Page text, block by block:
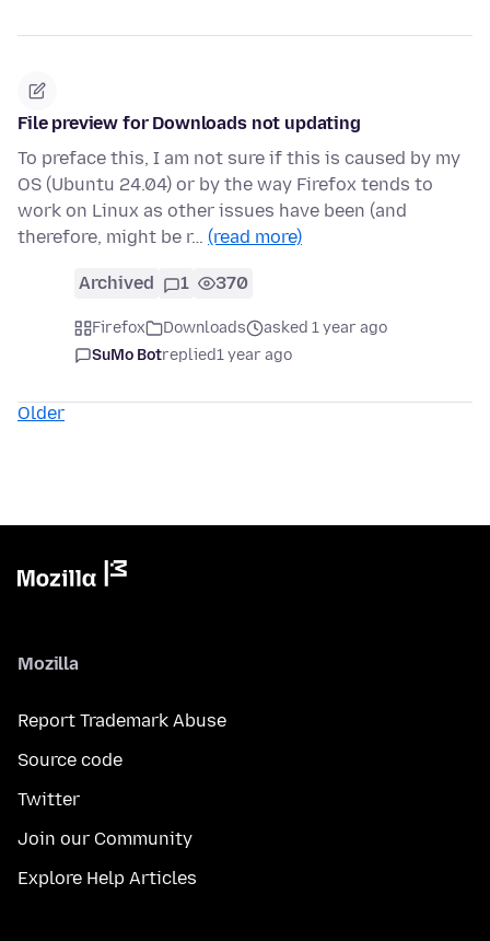
File preview for Downloads not updating
To preface this, I am not sure if this is caused by my
OS (Ubuntu 24.04) or by the way Firefox tends to
work on Linux as other issues have been (and
therefore, might be r… (read more)
Archived 1 370
Firefox Downloads
asked 1 year ago
SuMo Botreplied1 year ago
Older
Mozilla
Report Trademark Abuse
Source code
Twitter
Join our Community
Explore Help Articles